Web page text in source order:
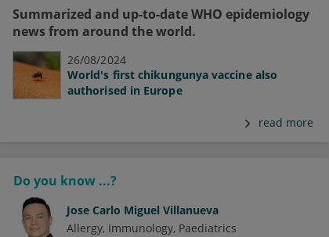
Summarized and up-to-date WHO epidemiology
news from around the world.
26/08/2024
World's first chikungunya vaccine also
authorised in Europe
read more
Do you know ...?
Jose Carlo Miguel Villanueva
Allergy Immunology Paediatrics